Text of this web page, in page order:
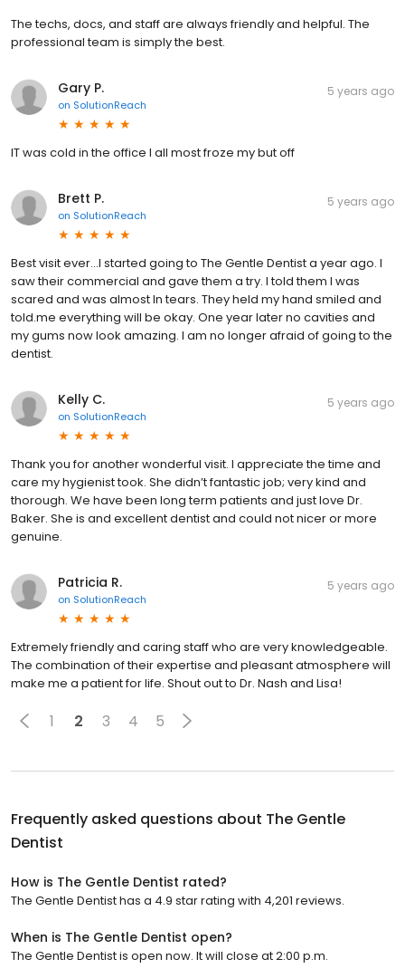
The techs, docs, and staff are always friendly and helpful. The
professional team is simply the best.
Gary P.
on SolutionReach
5 years ago
IT was cold in the office I all most froze my but off
Brett P.
on SolutionReach
5 years ago
Best visit ever...I started going to The Gentle Dentist a year ago. I
saw their commercial and gave them a try. I told them I was
scared and was almost In tears. They held my hand smiled and
told.me everything will be okay. One year later no cavities and
my gums now look amazing. I am no longer afraid of going to the
dentist.
Kelly C.
on SolutionReach
5 years ago
Thank you for another wonderful visit. I appreciate the time and
care my hygienist took. She didn’t fantastic job; very kind and
thorough. We have been long term patients and just love Dr.
Baker. She is and excellent dentist and could not nicer or more
genuine.
Patricia R.
on SolutionReach
5 years ago
Extremely friendly and caring staff who are very knowledgeable.
The combination of their expertise and pleasant atmosphere will
make me a patient for life. Shout out to Dr. Nash and Lisa!
1 2 3 4 5
Frequently asked questions about The Gentle
Dentist
How is The Gentle Dentist rated?
The Gentle Dentist has a 4.9 star rating with 4,201 reviews.
When is The Gentle Dentist open?
The Gentle Dentist is open now. It will close at 2:00 p.m.